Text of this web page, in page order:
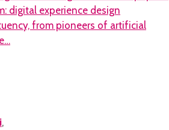
digital experience design
from pioneers of artificial
,